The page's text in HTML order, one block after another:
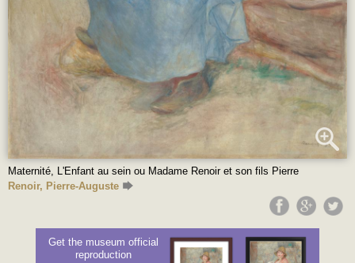
Maternité, L'Enfant au sein ou Madame Renoir et son fils Pierre
Renoir, Pierre-Auguste
Get the museum official
reproduction